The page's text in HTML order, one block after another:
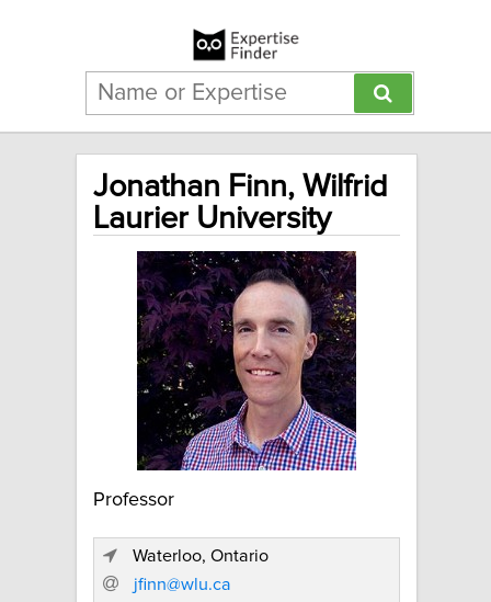
Jonathan Finn, Wilfrid
Laurier University
Professor
Waterloo, Ontario
jfinn@wlu.ca